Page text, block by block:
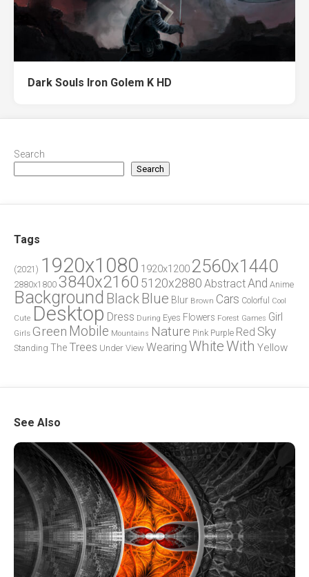
Dark Souls Iron Golem K HD
Search
Search
Tags
(2021) 1920x1080 1920x1200 2560x1440
2880x1800 3840x2160 5120x2880 AbstractAnd Anime
Background Black Blue Blur Brown Cars Colorful
Cool
Cute Desktop Dress During Eyes Flowers Forest Games Girl
Girls Green Mobile Mountains Nature Pink Purple Red Sky
Standing The Trees Under View Wearing WhiteWith Yellow
See Also